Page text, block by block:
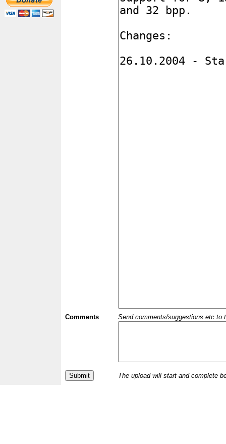
Comments Send comments/suggestions etc to
The upload will start and complete